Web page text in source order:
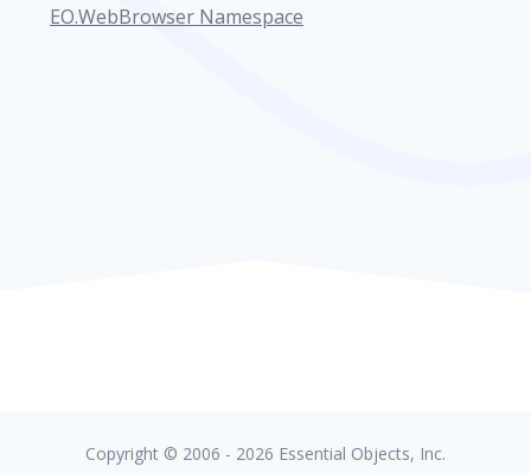
EO.WebBrowser Namespace
Copyright © 2006 - 2026 Essential Objects, Inc.